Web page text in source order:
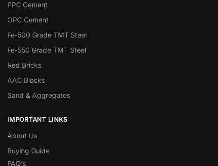
PPC Cement
OPC Cement
Fe-500 Grade TMT Steel
Fe-550 Grade TMT Steel
Red Bricks
AAC Blocks
Sand & Aggregates
IMPORTANT LINKS
About Us
Buying Guide
FAQ’s